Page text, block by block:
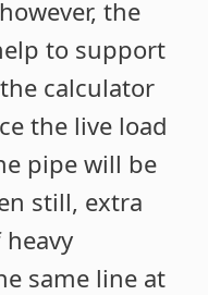
the
to support
calculator
the live load
pipe will be
still, extra
same line at